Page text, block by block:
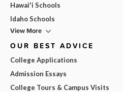
Hawai'i Schools
Idaho Schools
View More
OUR BEST ADVICE
College Applications
Admission Essays
College Tours & Campus Visits